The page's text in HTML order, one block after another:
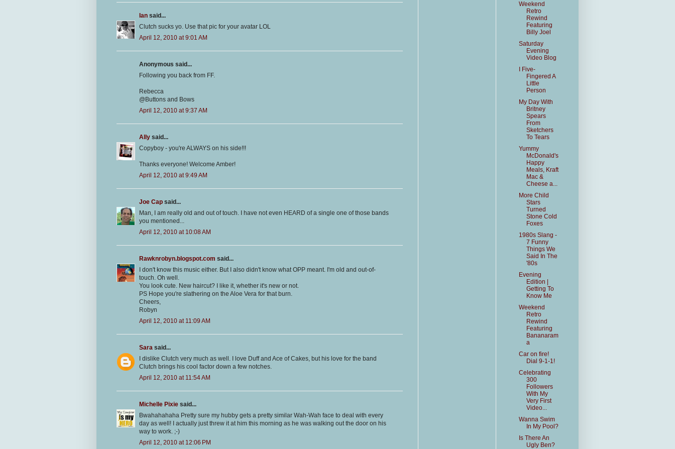
Ian said...
Clutch sucks yo. Use that pic for your avatar LOL
April 12, 2010 at 9:01 AM
Anonymous said...
Following you back from FF.
Rebecca
@Buttons and Bows
April 12, 2010 at 9:37 AM
Ally said...
Copyboy - you're ALWAYS on his side!!!
Thanks everyone! Welcome Amber!
April 12, 2010 at 9:49 AM
Joe Cap said...
Man, I am really old and out of touch. I have not even HEARD of a single one of those bands
you mentioned...
April 12, 2010 at 10:08 AM
Rawknrobyn.blogspot.com said...
I don't know this music either. But I also didn't know what OPP meant. I'm old and out-of-
touch. Oh well.
You look cute. New haircut? I like it, whether it's new or not.
PS Hope you're slathering on the Aloe Vera for that burn.
Cheers,
Robyn
April 12, 2010 at 11:09 AM
Sara said...
I dislike Clutch very much as well. I love Duff and Ace of Cakes, but his love for the band
Clutch brings his cool factor down a few notches.
April 12, 2010 at 11:54 AM
Michelle Pixie said...
Bwahahahaha Pretty sure my hubby gets a pretty similar Wah-Wah face to deal with every
day as well! I actually just threw it at him this morning as he was walking out the door on his
way to work. ;-)
April 12, 2010 at 12:06 PM
Weekend
Retro
Rewind
Featuring
Billy Joel
Saturday
Evening
Video Blog
I Five-
Fingered A
Little
Person
My Day With
Britney
Spears
From
Sketchers
To Tears
Yummy
McDonald's
Happy
Meals, Kraft
Mac &
Cheese a...
More Child
Stars
Turned
Stone Cold
Foxes
1980s Slang -
7 Funny
Things We
Said In The
'80s
Evening
Edition |
Getting To
Know Me
Weekend
Retro
Rewind
Featuring
Bananaram
a
Car on fire!
Dial 9-1-1!
Celebrating
300
Followers
With My
Very First
Video...
Wanna Swim
In My Pool?
Is There An
Ugly Ben?